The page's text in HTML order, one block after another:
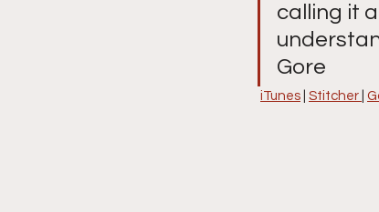
calling it
Gore
iTunes Stitcher